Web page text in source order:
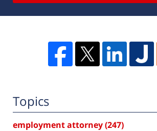
Topics
employment attorney(247)